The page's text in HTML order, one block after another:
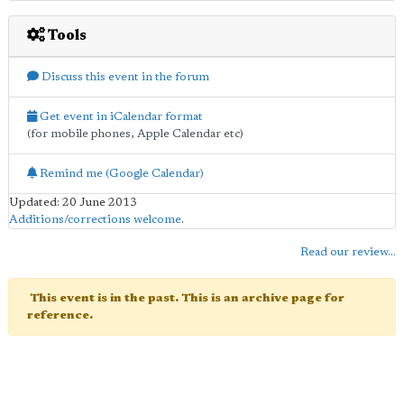
Tools
Discuss this event in the forum
Get event in iCalendar format
(for mobile phones, Apple Calendar etc)
Remind me (Google Calendar)
Updated: 20 June 2013
Additions/corrections welcome.
Read our review...
This event is in the past. This is an archive page for
reference.